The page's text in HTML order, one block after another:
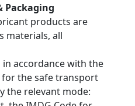
Packaging
products are
materials, all
accordance with the
the safe transport
the relevant mode: